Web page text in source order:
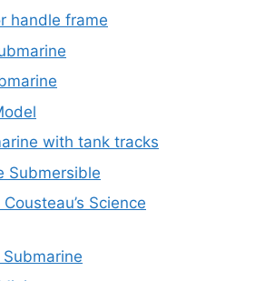
handle frame
with tank tracks
Submersible
Science